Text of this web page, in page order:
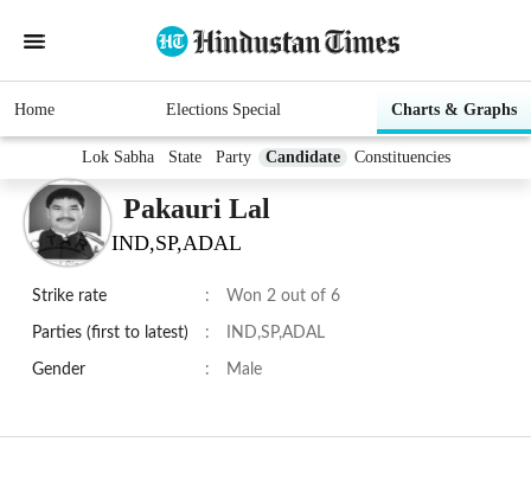
Home Elections Special Charts & Graphs
Lok Sabha State Party Candidate Constituencies
Pakauri Lal
IND,SP,ADAL
Strike rate : Won 2 out of 6
Parties (first to latest) : IND,SP,ADAL
Gender : Male